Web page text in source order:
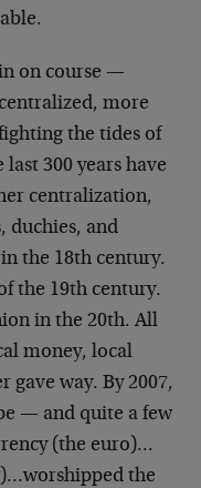
on course —
more
the tides of
300 years have
centralization,
duchies, and
the 18th century.
the 19th century.
in the 20th. All
money, local
way. By 2007,
— and quite a few
(the euro)…
the